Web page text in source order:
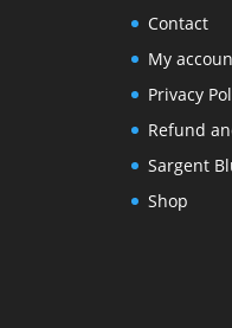
Contact
My
Privacy
Refund
Sargent
Shop